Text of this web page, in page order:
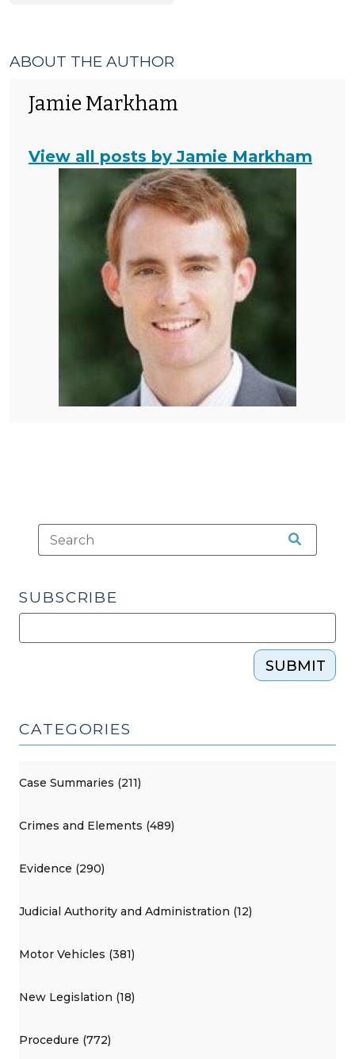
ABOUT THE AUTHOR
Jamie Markham
View all posts by Jamie Markham
SUBSCRIBE
SUBMIT
CATEGORIES
Case Summaries (211)
Crimes and Elements (489)
Evidence (290)
Judicial Authority and Administration (12)
Motor Vehicles (381)
New Legislation (18)
Procedure (772)